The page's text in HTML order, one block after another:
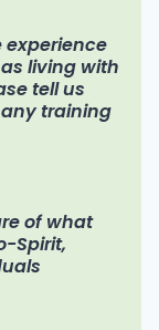
experience
living with
tell us
training
of what
Spirit,